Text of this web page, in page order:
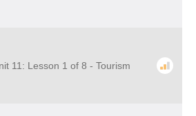
11: Lesson 1 of 8 - Tourism